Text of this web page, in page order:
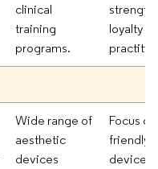
clinical
training
programs.
loyalty
Wide range of
aesthetic
devices
Focus
friendly
devices